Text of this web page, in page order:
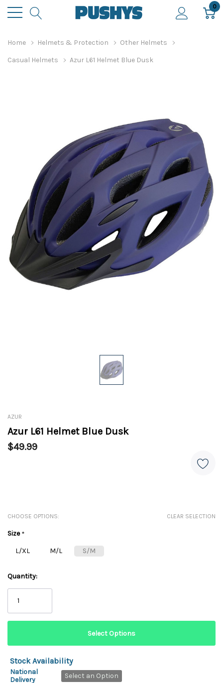
0
Home Helmets & Protection Other Helmets
Casual Helmets Azur L61 Helmet Blue Dusk
AZUR
Azur L61 Helmet Blue Dusk
$49.99
CHOOSE OPTIONS: CLEAR SELECTION
Size*
L/XL
M/L S/M
Quantity:
Stock Availability
National
Delivery
Select an Option